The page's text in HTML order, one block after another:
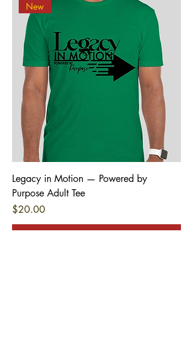
New
Legacy in Motion — Powered by
Purpose Adult Tee
Price
$20.00